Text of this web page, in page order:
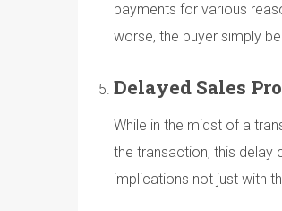
payments for various
worse, the buyer simply
Delayed Sales
While in the midst of a
the transaction, this delay
implications not just with